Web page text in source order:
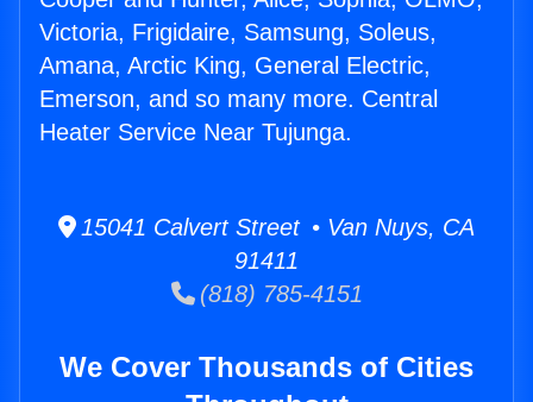
Victoria, Frigidaire, Samsung, Soleus,
Amana, Arctic King, General Electric,
Emerson, and so many more. Central
Heater Service Near Tujunga.
15041 Calvert Street • Van Nuys, CA
91411
(818) 785-4151
We Cover Thousands of Cities